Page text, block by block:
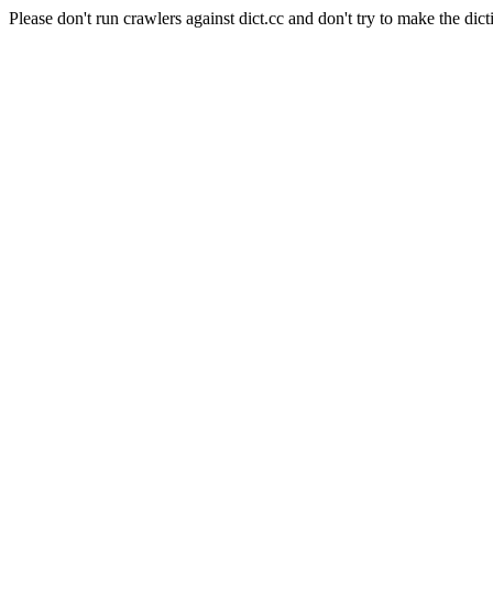
Please don't run crawlers against dict.cc and don't try to make the